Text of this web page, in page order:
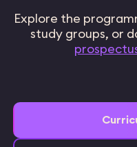
Explore the
study groups, or